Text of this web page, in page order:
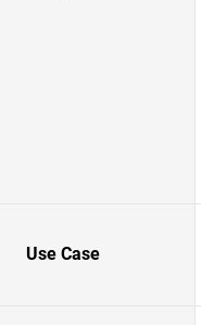
Use Case